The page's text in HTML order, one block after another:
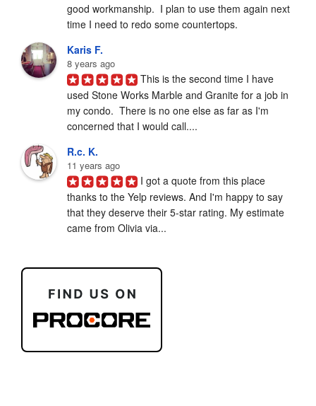
good workmanship.  I plan to use them again next
time I need to redo some countertops.
Karis F.
8 years ago
This is the second time I have
used Stone Works Marble and Granite for a job in
my condo.  There is no one else as far as I'm
concerned that I would call....
R.c. K.
11 years ago
I got a quote from this place
thanks to the Yelp reviews. And I'm happy to say
that they deserve their 5-star rating. My estimate
came from Olivia via...